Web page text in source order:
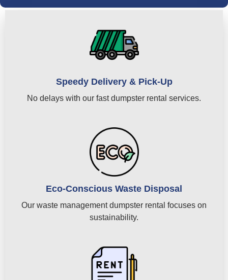
Speedy Delivery & Pick-Up
No delays with our fast dumpster rental services.
Eco-Conscious Waste Disposal
Our waste management dumpster rental focuses on
sustainability.